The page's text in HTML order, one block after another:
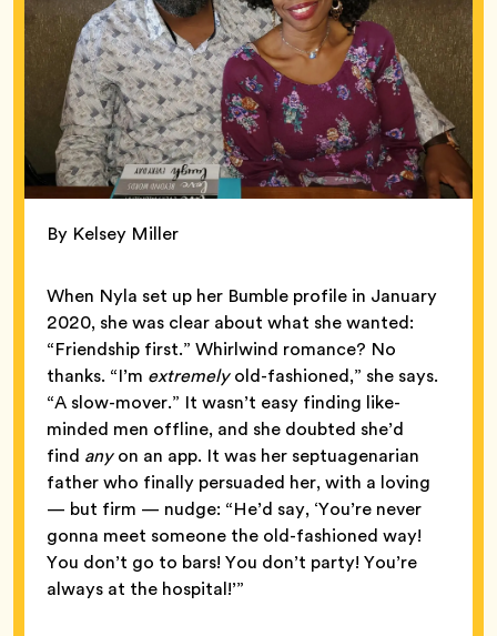
By Kelsey Miller
When Nyla set up her Bumble profile in January
2020, she was clear about what she wanted:
“Friendship first.” Whirlwind romance? No
thanks. “I’m extremelyold-fashioned,” she says.
“A slow-mover.” It wasn’t easy finding like-
minded men offline, and she doubted she’d
find anyon an app. It was her septuagenarian
father who finally persuaded her, with a loving
— but firm — nudge: “He’d say, ‘You’re never
gonna meet someone the old-fashioned way!
You don’t go to bars! You don’t party! You’re
always at the hospital!’”